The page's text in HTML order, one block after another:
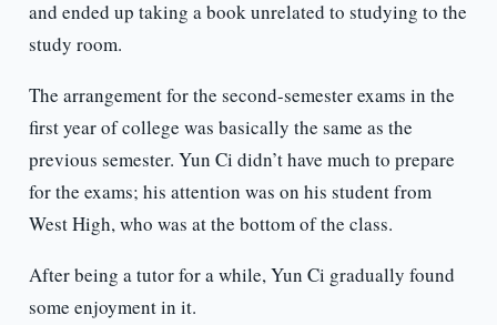
and ended up taking a book unrelated to studying to the
study room.
The arrangement for the second-semester exams in the
first year of college was basically the same as the
previous semester. Yun Ci didn’t have much to prepare
for the exams; his attention was on his student from
West High, who was at the bottom of the class.
After being a tutor for a while, Yun Ci gradually found
some enjoyment in it.